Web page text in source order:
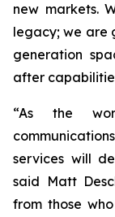
new markets.
legacy; we are
generation
after
“As the
services will
said Matt
from those